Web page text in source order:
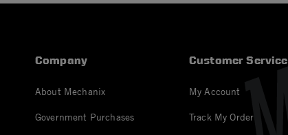
Company
About Mechanix
Government Purchases
Customer Service
My Account
Track My Order